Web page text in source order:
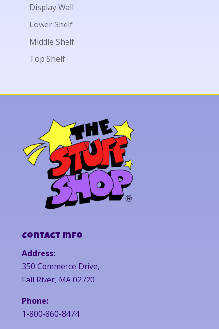
Display Wall
Lower Shelf
Middle Shelf
Top Shelf
Contact Info
Address:
350 Commerce Drive,
Fall River, MA 02720
Phone:
1-800-860-8474